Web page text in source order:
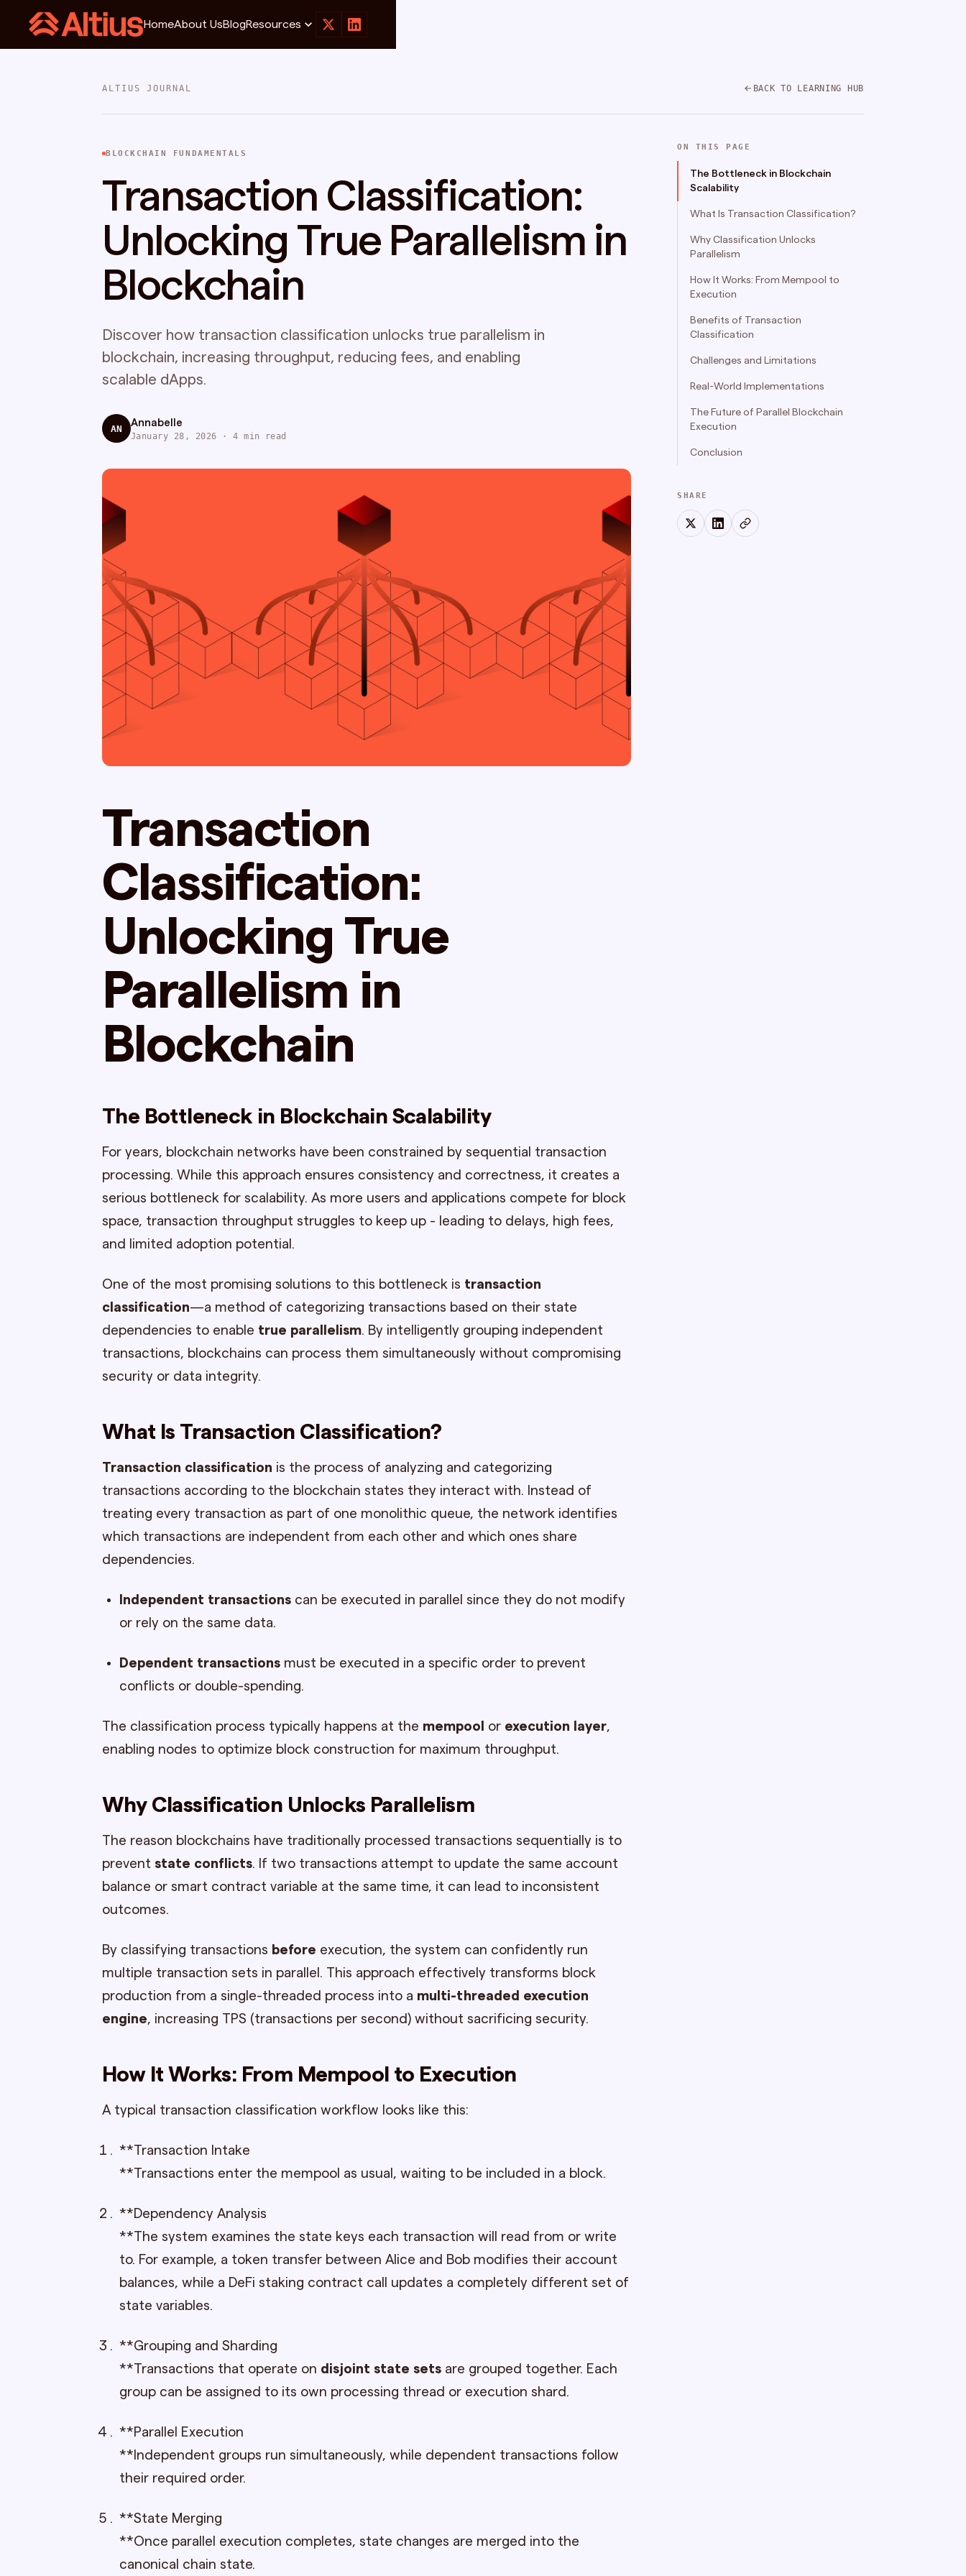
HomeAbout UsBlogResources
ALTIUS JOURNAL BACK TO LEARNING HUB
BLOCKCHAIN FUNDAMENTALS
Transaction Classification:
Unlocking True Parallelism in
Blockchain
Discover how transaction classification unlocks true parallelism in
blockchain, increasing throughput, reducing fees, and enabling
scalable dApps.
AN
Annabelle
January 28, 2026 · 4 min read
Transaction
Classification:
Unlocking True
Parallelism in
Blockchain
The Bottleneck in Blockchain Scalability
For years, blockchain networks have been constrained by sequential transaction
processing. While this approach ensures consistency and correctness, it creates a
serious bottleneck for scalability. As more users and applications compete for block
space, transaction throughput struggles to keep up - leading to delays, high fees,
and limited adoption potential.
One of the most promising solutions to this bottleneck is transaction
classification—a method of categorizing transactions based on their state
dependencies to enable true parallelism. By intelligently grouping independent
transactions, blockchains can process them simultaneously without compromising
security or data integrity.
What Is Transaction Classification?
Transaction classification is the process of analyzing and categorizing
transactions according to the blockchain states they interact with. Instead of
treating every transaction as part of one monolithic queue, the network identifies
which transactions are independent from each other and which ones share
dependencies.
Independent transactions can be executed in parallel since they do not modify
or rely on the same data.
Dependent transactions must be executed in a specific order to prevent
conflicts or double-spending.
The classification process typically happens at the mempool or execution layer,
enabling nodes to optimize block construction for maximum throughput.
Why Classification Unlocks Parallelism
The reason blockchains have traditionally processed transactions sequentially is to
prevent state conflicts. If two transactions attempt to update the same account
balance or smart contract variable at the same time, it can lead to inconsistent
outcomes.
By classifying transactions before execution, the system can confidently run
multiple transaction sets in parallel. This approach effectively transforms block
production from a single-threaded process into a multi-threaded execution
engine, increasing TPS (transactions per second) without sacrificing security.
How It Works: From Mempool to Execution
A typical transaction classification workflow looks like this:
**Transaction Intake
**Transactions enter the mempool as usual, waiting to be included in a block.
**Dependency Analysis
**The system examines the state keys each transaction will read from or write
to. For example, a token transfer between Alice and Bob modifies their account
balances, while a DeFi staking contract call updates a completely different set of
state variables.
**Grouping and Sharding
**Transactions that operate on disjoint state sets are grouped together. Each
group can be assigned to its own processing thread or execution shard.
**Parallel Execution
**Independent groups run simultaneously, while dependent transactions follow
their required order.
**State Merging
**Once parallel execution completes, state changes are merged into the
canonical chain state.
ON THIS PAGE
The Bottleneck in Blockchain
Scalability
What Is Transaction Classification?
Why Classification Unlocks
Parallelism
How It Works: From Mempool to
Execution
Benefits of Transaction
Classification
Challenges and Limitations
Real-World Implementations
The Future of Parallel Blockchain
Execution
‍Conclusion
SHARE